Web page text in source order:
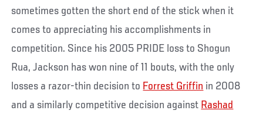
sometimes gotten the short end of the stick when it
comes to appreciating his accomplishments in
competition. Since his 2005 PRIDE loss to Shogun
Rua, Jackson has won nine of 11 bouts, with the only
losses a razor-thin decision to Forrest Griffin in 2008
and a similarly competitive decision against Rashad